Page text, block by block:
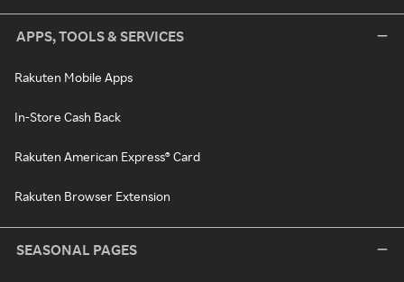
APPS, TOOLS & SERVICES
Rakuten Mobile Apps
In-Store Cash Back
Rakuten American Express® Card
Rakuten Browser Extension
SEASONAL PAGES